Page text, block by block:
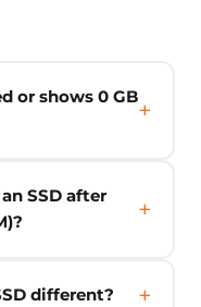
or shows 0 GB
SSD after
different?